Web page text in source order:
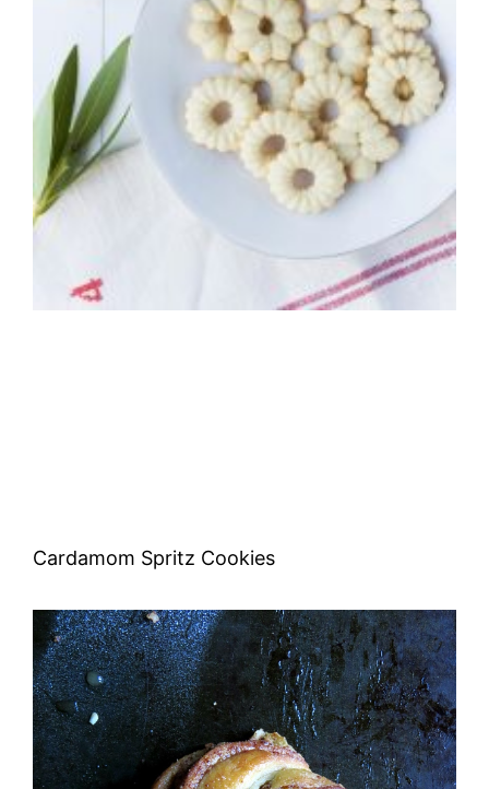
Cardamom Spritz Cookies